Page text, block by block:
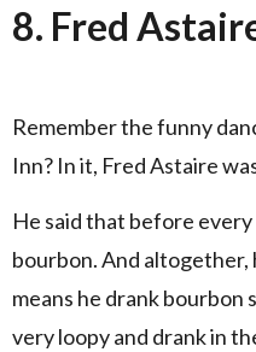
8. Fred
Remember the funny
Inn? In it, Fred Astaire
He said that before
bourbon. And altogether,
means he drank bourbon
very loopy and drank in